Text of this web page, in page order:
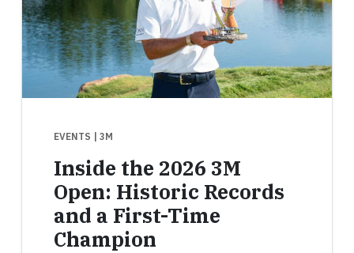
EVENTS | 3M
Inside the 2026 3M
Open: Historic Records
and a First-Time
Champion